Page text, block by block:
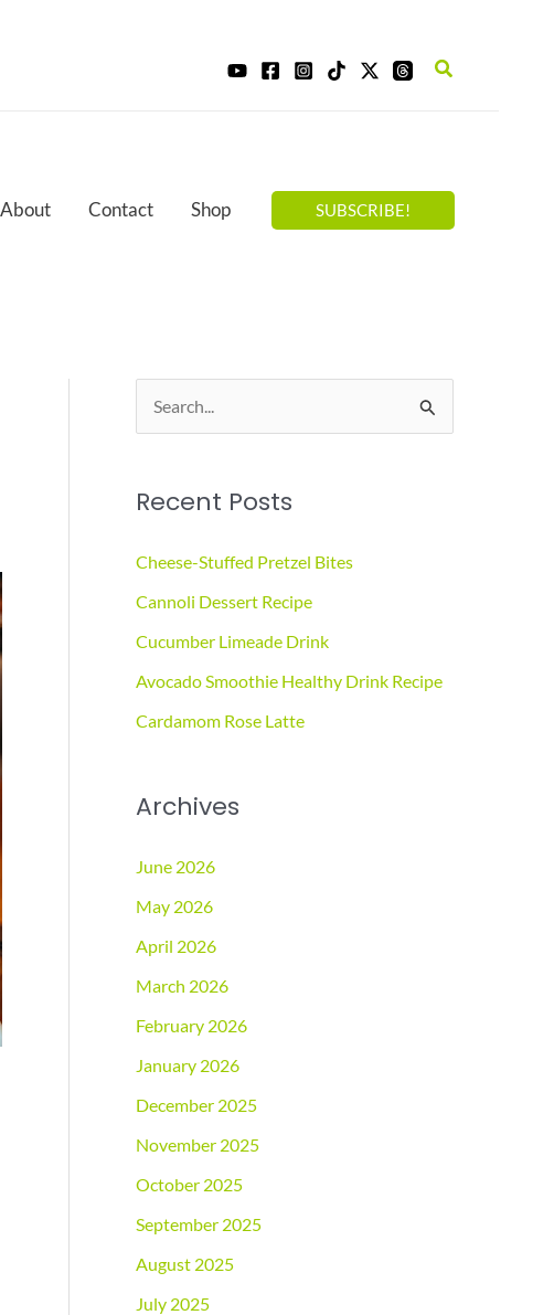
Search
About Contact Shop SUBSCRIBE!
e
r
h
f
o
r
:
Recent Posts
Cheese-Stuffed Pretzel Bites
Cannoli Dessert Recipe
Cucumber Limeade Drink
Avocado Smoothie Healthy Drink Recipe
Cardamom Rose Latte
Archives
June 2026
May 2026
April 2026
March 2026
February 2026
January 2026
December 2025
November 2025
October 2025
September 2025
August 2025
July 2025